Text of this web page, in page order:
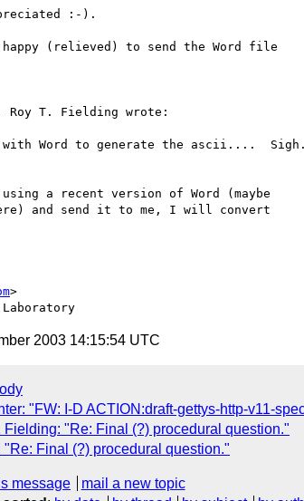
:-).
happy (relieved) to send the Word file
Roy T. Fielding wrote:
Word to generate the ascii....
a recent version of Word (maybe
and send it to me, I will convert
>
2003 14:15:54 UTC
"FW: I-D ACTION:draft-gettys-http-v11-
Fielding: "Re: Final (?) procedural question."
"Re: Final (?) procedural question."
message
mail a new topic